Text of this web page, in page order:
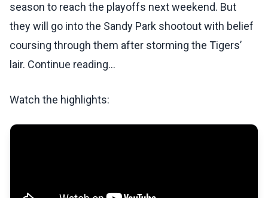
season to reach the playoffs next weekend. But
they will go into the Sandy Park shootout with belief
coursing through them after storming the Tigers’
lair. Continue reading...
Watch the highlights: